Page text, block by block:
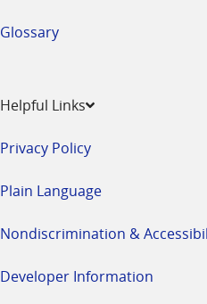
Glossary
Helpful Links
Privacy Policy
Plain Language
Nondiscrimination &
Developer Information